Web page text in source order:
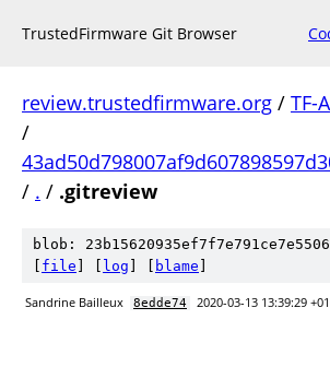
TrustedFirmware Git Browser
review.trustedfirmware.org / TF-A
/
/ . / .gitreview
blob:
file log blame
Sandrine Bailleux 8edde74 2020-03-13 13:39:29